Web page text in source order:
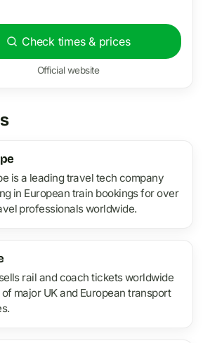
Check times & prices
Official website
is a leading travel tech company
in European train bookings for over
professionals worldwide.
rail and coach tickets worldwide
major UK and European transport